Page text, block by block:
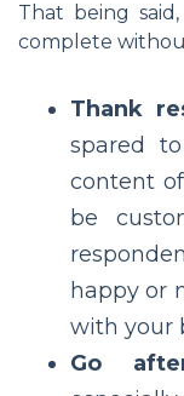
That being
complete
Thank
spared
content
be
happy or
with your
Go